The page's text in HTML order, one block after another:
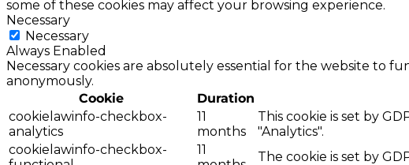
some of these cookies may affect your browsing experience.
Necessary
Necessary
Always Enabled
Necessary cookies are absolutely essential for the website to
anonymously.
Cookie
Duration
cookielawinfo-checkbox-
analytics
11
months
This cookie is set by
"Analytics".
cookielawinfo-checkbox-
11
The cookie is set by